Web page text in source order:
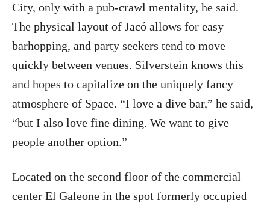
City, only with a pub-crawl mentality, he said.
The physical layout of Jacó allows for easy
barhopping, and party seekers tend to move
quickly between venues. Silverstein knows this
and hopes to capitalize on the uniquely fancy
atmosphere of Space. “I love a dive bar,” he said,
“but I also love fine dining. We want to give
people another option.”
Located on the second floor of the commercial
center El Galeone in the spot formerly occupied